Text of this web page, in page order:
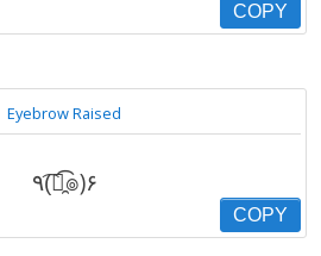
COPY
Eyebrow Raised
٩(͡๏̯͡๏)۶
COPY